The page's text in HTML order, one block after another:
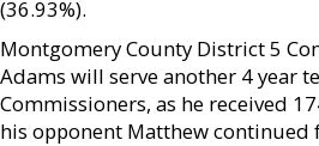
(36.93%).
Montgomery County District 5
Adams will serve another 4 year
Commissioners, as he received
his opponent Matthew continued